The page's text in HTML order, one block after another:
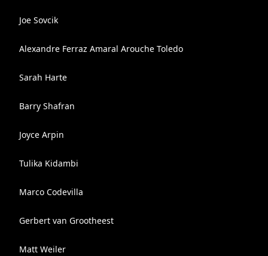
Joe Sovcik
Alexandre Ferraz Amaral Arouche Toledo
Sarah Harte
Barry Shafran
Joyce Arpin
Tulika Kidambi
Marco Codevilla
Gerbert van Grootheest
Matt Weiler